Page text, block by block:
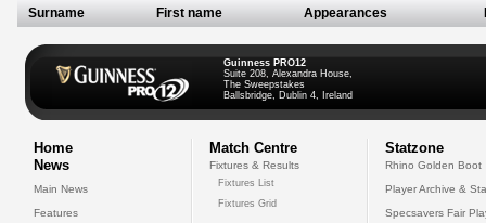
Surname First name Appearances
Guinness PRO12
Suite 208, Alexandra House,
The Sweepstakes
Ballsbridge, Dublin 4, Ireland
Home
News
Main News
Features
Match Centre
Fixtures & Results
Fixtures List
Fixtures Grid
Statzone
Rhino Golden Boot
Player Archive &
Specsavers Fair